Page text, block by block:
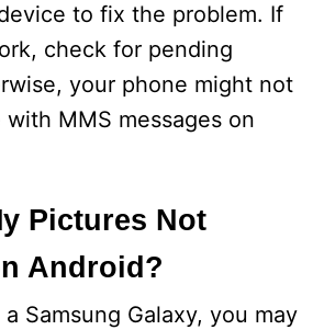
to fix the problem. If
check for pending
your phone might not
MMS messages on
Pictures Not
Android?
a Samsung Galaxy, you may